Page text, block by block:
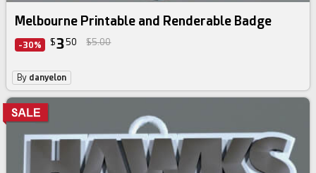
Melbourne Printable and Renderable Badge
-30% $350 $5.00
By danyelon